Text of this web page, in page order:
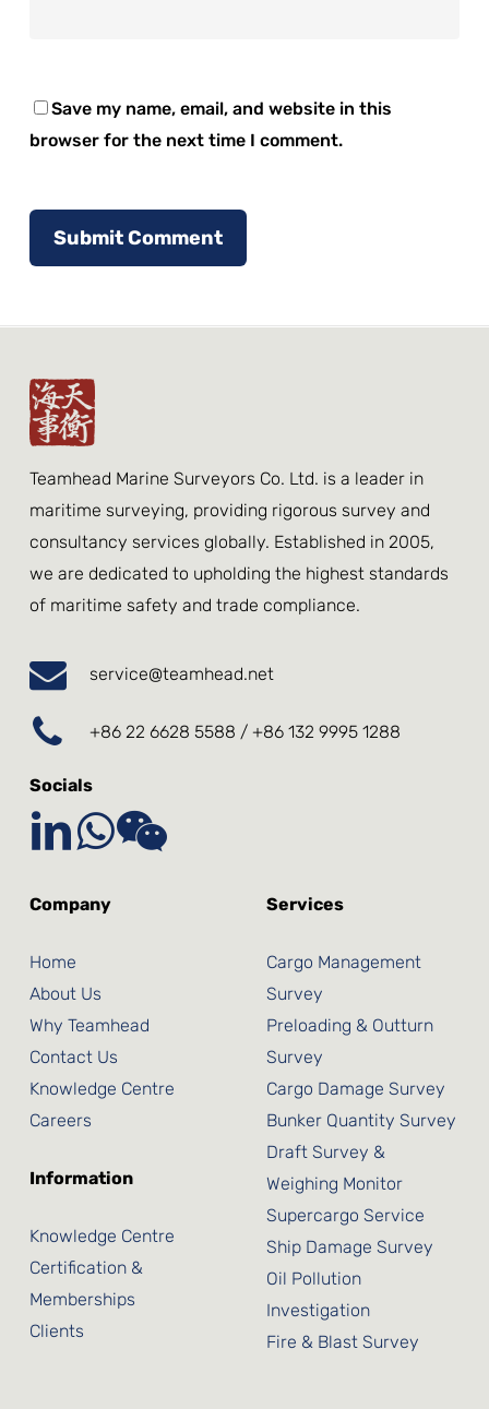
Save my name, email, and website in this
browser for the next time I comment.
Teamhead Marine Surveyors Co. Ltd. is a leader in
maritime surveying, providing rigorous survey and
consultancy services globally. Established in 2005,
we are dedicated to upholding the highest standards
of maritime safety and trade compliance.
service@teamhead.net
+86 22 6628 5588 / +86 132 9995 1288
Socials
Company
Home
About Us
Why Teamhead
Contact Us
Knowledge Centre
Careers
Information
Knowledge Centre
Certification &
Memberships
Clients
Services
Cargo Management
Survey
Preloading & Outturn
Survey
Cargo Damage Survey
Bunker Quantity Survey
Draft Survey &
Weighing Monitor
Supercargo Service
Ship Damage Survey
Oil Pollution
Investigation
Fire & Blast Survey